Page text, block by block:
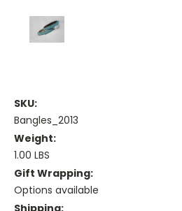
SKU:
Bangles_2013
Weight:
1.00 LBS
Gift Wrapping:
Options available